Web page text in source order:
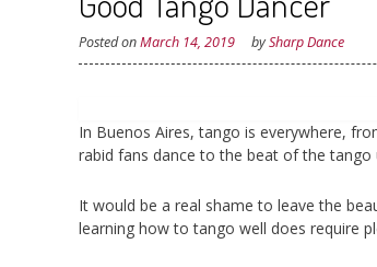
Posted onMarch 14, 2019 bySharp Dance
In Buenos Aires, tango is everywhere,
rabid fans dance to the beat of the tango
It would be a real shame to leave the
learning how to tango well does require